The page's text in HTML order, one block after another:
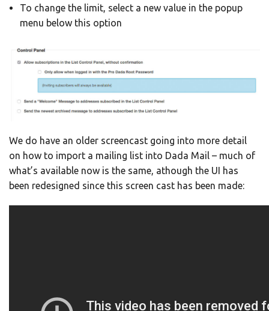
To change the limit, select a new value in the popup
menu below this option
We do have an older screencast going into more detail
on how to import a mailing list into Dada Mail – much of
what’s available now is the same, athough the UI has
been redesigned since this screen cast has been made: